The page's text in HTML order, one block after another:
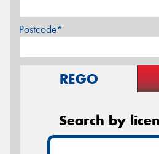
Postcode*
REGO
Search by